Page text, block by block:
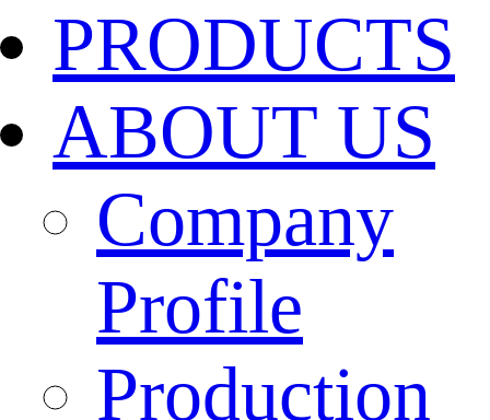
PRODUCTS
ABOUT US
Company
Profile
Production